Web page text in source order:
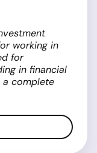
working in
for
in financial
a complete